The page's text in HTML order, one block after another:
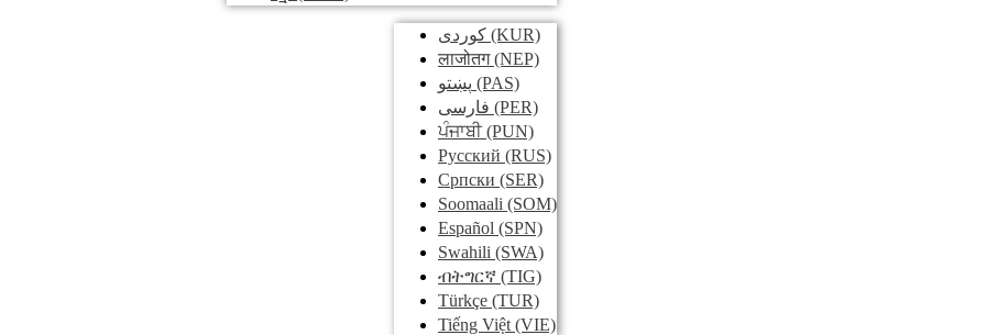
کوردی (KUR)
लाजोतग(NEP)
پښتو (PAS)
فارسی (PER)
ਪੰਜਾਬੀ(PUN)
Pусский (RUS)
Српски (SER)
Soomaali (SOM)
Español (SPN)
Swahili (SWA)
ብትግርኛ (TIG)
Türkçe (TUR)
Tiếng Việt (VIE)